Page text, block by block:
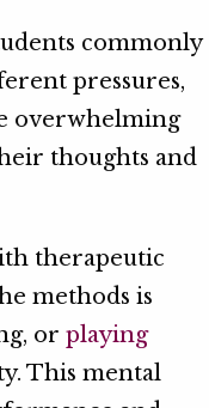
commonly
pressures,
overwhelming
thoughts and
therapeutic
methods is
or playing
This mental